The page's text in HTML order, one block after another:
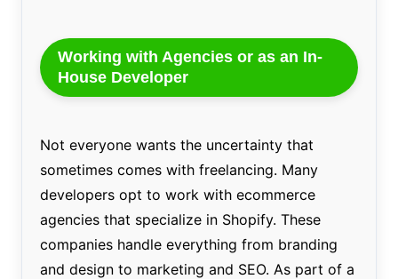
Working with Agencies or as an In-
House Developer
Not everyone wants the uncertainty that
sometimes comes with freelancing. Many
developers opt to work with ecommerce
agencies that specialize in Shopify. These
companies handle everything from branding
and design to marketing and SEO. As part of a